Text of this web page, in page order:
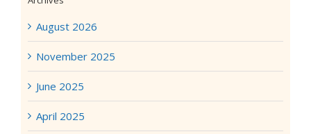
August 2026
November 2025
June 2025
April 2025